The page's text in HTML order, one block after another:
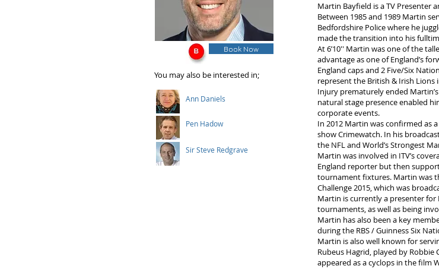
Book Now
You may also be interested in;
Ann Daniels
Pen Hadow
Sir Steve Redgrave
Martin Bayfield is a TV Presenter
Between 1985 and 1989 Martin
Bedfordshire Police where he
made the transition into his
At 6’10′′ Martin was one of the
advantage as one of England’s
England caps and 2 Five/Six
represent the British & Irish Lions
Injury prematurely ended
natural stage presence enabled
corporate events.
In 2012 Martin was confirmed as
show Crimewatch. In his
the NFL and World’s Strongest
Martin was involved in ITV’s
England reporter but then
tournament fixtures. Martin was
Challenge 2015, which was
Martin is currently a presenter for
tournaments, as well as being
Martin has also been a key
during the RBS / Guinness Six
Martin is also well known for
Rubeus Hagrid, played by
appeared as a cyclops in the film